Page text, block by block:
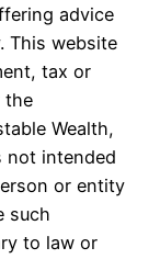
advice
This website
tax or
the
Wealth,
not intended
or entity
such
to law or